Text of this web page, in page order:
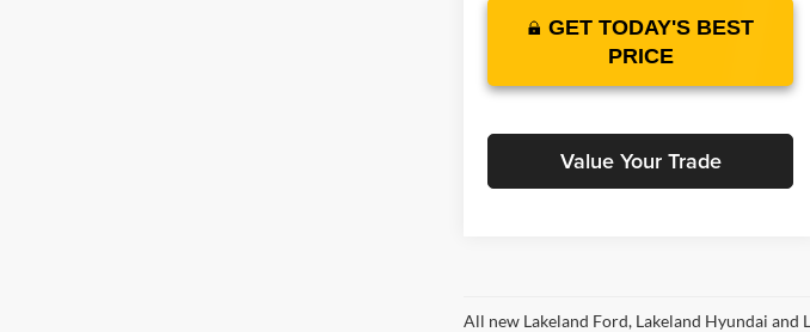
GET TODAY'S BEST
PRICE
Value Your Trade
All new Lakeland Ford, Lakeland Hyundai